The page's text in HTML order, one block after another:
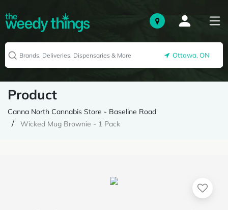
Ottawa, ON
Product
Canna North Cannabis Store - Baseline Road
Wicked Mug Brownie - 1 Pack